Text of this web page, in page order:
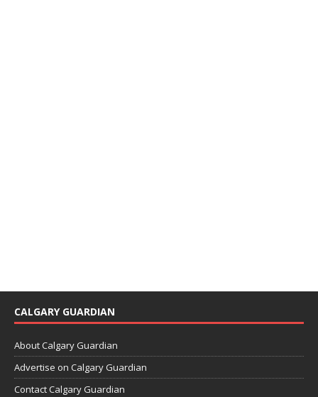
CALGARY GUARDIAN
About Calgary Guardian
Advertise on Calgary Guardian
Contact Calgary Guardian